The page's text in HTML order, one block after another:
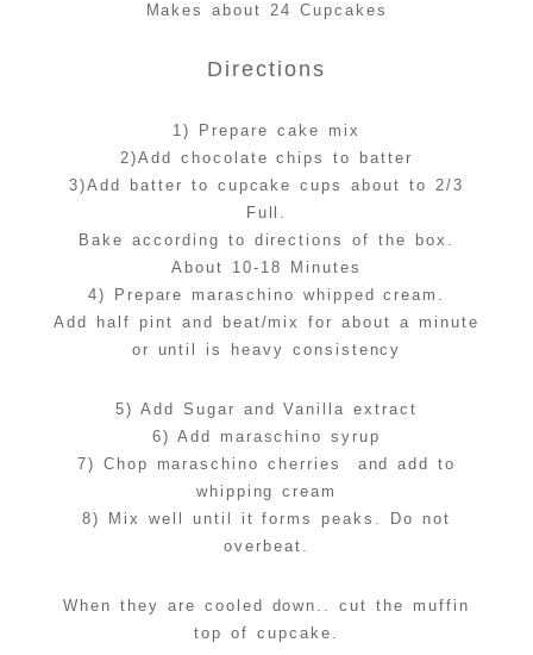
Makes about 24 Cupcakes
Directions
1) Prepare cake mix
2)Add chocolate chips to batter
3)Add batter to cupcake cups about to 2/3
Full.
Bake according to directions of the box.
About 10-18 Minutes
4) Prepare maraschino whipped cream.
Add half pint and beat/mix for about a minute
or until is heavy consistency
5) Add Sugar and Vanilla extract
6) Add maraschino syrup
7) Chop maraschino cherries and add to
whipping cream
8) Mix well until it forms peaks. Do not
overbeat.
When they are cooled down.. cut the muffin
top of cupcake.